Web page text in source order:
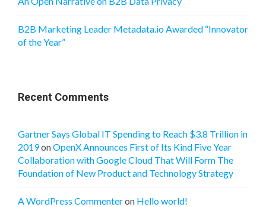
B2B Marketing Leader Metadata.io Awarded “Innovator
of the Year”
Recent Comments
Gartner Says Global IT Spending to Reach $3.8 Trillion in
2019onOpenX Announces First of Its Kind Five Year
Collaboration with Google Cloud That Will Form The
Foundation of New Product and Technology Strategy
A WordPress Commenteron Hello world!